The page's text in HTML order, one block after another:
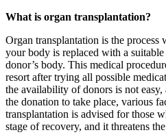
What is organ transplantation?
Organ transplantation is the process
your body is replaced with a
donor’s body. This medical
resort after trying all possible
the availability of donors is not
the donation to take place, various
transplantation is advised for those
stage of recovery, and it threatens